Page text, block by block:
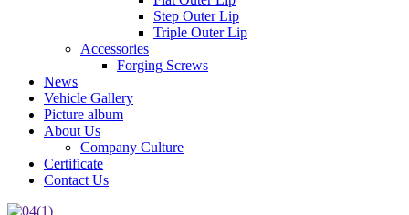
Step Outer Lip
Triple Outer Lip
Accessories
Forging Screws
News
Vehicle Gallery
Picture album
About Us
Company Culture
Certificate
Contact Us